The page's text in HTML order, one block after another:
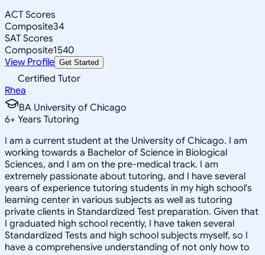
ACT Scores
Composite34
SAT Scores
Composite1540
View Profile Get Started
Certified Tutor
Rhea
BA University of Chicago
6+ Years Tutoring
I am a current student at the University of Chicago. I am
working towards a Bachelor of Science in Biological
Sciences, and I am on the pre-medical track. I am
extremely passionate about tutoring, and I have several
years of experience tutoring students in my high school's
learning center in various subjects as well as tutoring
private clients in Standardized Test preparation. Given that
I graduated high school recently, I have taken several
Standardized Tests and high school subjects myself, so I
have a comprehensive understanding of not only how to